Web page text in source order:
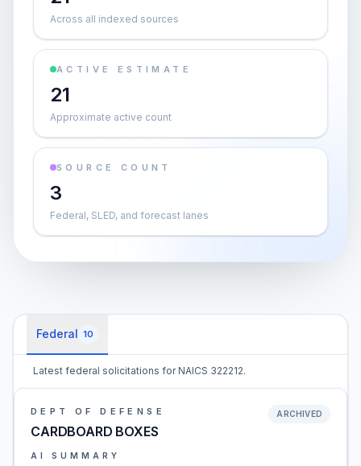
Across all indexed sources
ACTIVE ESTIMATE
21
Approximate active count
SOURCE COUNT
3
Federal, SLED, and forecast lanes
Federal 10
Latest federal solicitations for NAICS 322212.
DEPT OF DEFENSE
CARDBOARD BOXES
ARCHIVED
AI SUMMARY